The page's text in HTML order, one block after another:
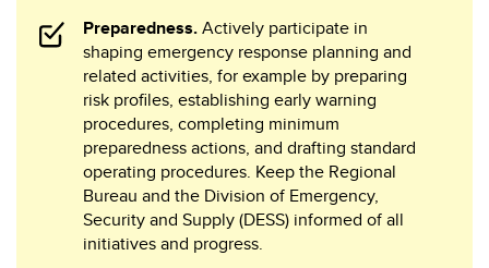
Preparedness.Actively participate in
shaping emergency response planning and
related activities, for example by preparing
risk profiles, establishing early warning
procedures, completing minimum
preparedness actions, and drafting standard
operating procedures. Keep the Regional
Bureau and the Division of Emergency,
Security and Supply (DESS) informed of all
initiatives and progress.